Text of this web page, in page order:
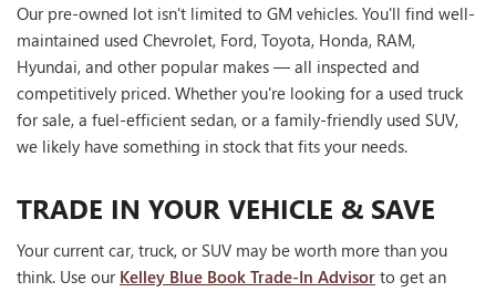
Our pre-owned lot isn't limited to GM vehicles. You'll find well-
maintained used Chevrolet, Ford, Toyota, Honda, RAM,
Hyundai, and other popular makes — all inspected and
competitively priced. Whether you're looking for a used truck
for sale, a fuel-efficient sedan, or a family-friendly used SUV,
we likely have something in stock that fits your needs.
TRADE IN YOUR VEHICLE & SAVE
Your current car, truck, or SUV may be worth more than you
think. Use our Kelley Blue Book Trade-In Advisor to get an